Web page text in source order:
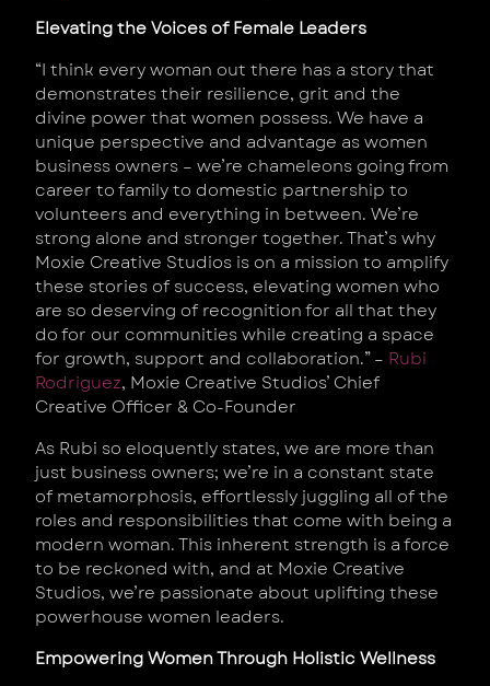
Elevating the Voices of Female Leaders
“I think every woman out there has a story that
demonstrates their resilience, grit and the
divine power that women possess. We have a
unique perspective and advantage as women
business owners – we’re chameleons going from
career to family to domestic partnership to
volunteers and everything in between. We’re
strong alone and stronger together. That’s why
Moxie Creative Studios is on a mission to amplify
these stories of success, elevating women who
are so deserving of recognition for all that they
do for our communities while creating a space
for growth, support and collaboration.” – Rubi
Rodriguez, Moxie Creative Studios’ Chief
Creative Officer & Co-Founder
As Rubi so eloquently states, we are more than
just business owners; we’re in a constant state
of metamorphosis, effortlessly juggling all of the
roles and responsibilities that come with being a
modern woman. This inherent strength is a force
to be reckoned with, and at Moxie Creative
Studios, we’re passionate about uplifting these
powerhouse women leaders.
Empowering Women Through Holistic Wellness